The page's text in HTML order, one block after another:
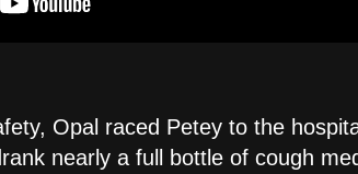
Opal raced Petey to the
nearly a full bottle of cough